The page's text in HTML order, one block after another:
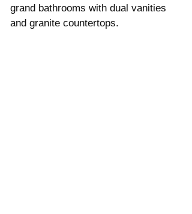
grand bathrooms with dual vanities
and granite countertops.